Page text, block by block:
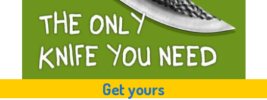
Get yours